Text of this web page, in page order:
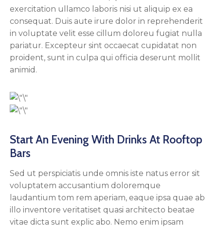
exercitation ullamco laboris nisi ut aliquip ex ea
consequat. Duis aute irure dolor in reprehenderit
in voluptate velit esse cillum doloreu fugiat nulla
pariatur. Excepteur sint occaecat cupidatat non
proident, sunt in culpa qui officia deserunt mollit
animid.
Start An Evening With Drinks At Rooftop
Bars
Sed ut perspiciatis unde omnis iste natus error sit
voluptatem accusantium doloremque
laudantium tom rem aperiam, eaque ipsa quae ab
illo inventore veritatiset quasi architecto beatae
vitae dicta sunt explic abo. Nemo enim ipsam